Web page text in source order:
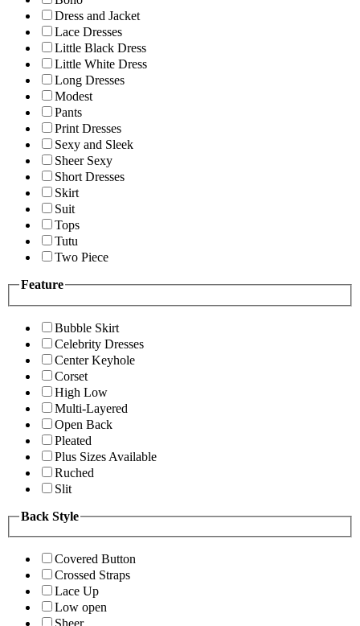
Dress and Jacket
Lace Dresses
Little Black Dress
Little White Dress
Long Dresses
Modest
Pants
Print Dresses
Sexy and Sleek
Sheer Sexy
Short Dresses
Skirt
Suit
Tops
Tutu
Two Piece
Feature
Bubble Skirt
Celebrity Dresses
Center Keyhole
Corset
High Low
Multi-Layered
Open Back
Pleated
Plus Sizes Available
Ruched
Slit
Back Style
Covered Button
Crossed Straps
Lace Up
Low open